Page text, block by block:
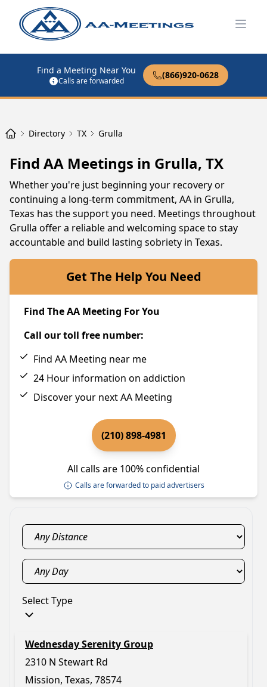
Find a Meeting Near You
Calls are forwarded
(866)920-0628
Directory TX Grulla
Find AA Meetings in Grulla, TX
Whether you're just beginning your recovery or
continuing a long-term commitment, AA in Grulla,
Texas has the support you need. Meetings throughout
Grulla offer a reliable and welcoming space to stay
accountable and build lasting sobriety in Texas.
Get The Help You Need
Find The AA Meeting For You
Call our toll free number:
Find AA Meeting near me
24 Hour information on addiction
Discover your next AA Meeting
(210) 898-4981
All calls are 100% confidential
Calls are forwarded to paid advertisers
Select Type
Wednesday Serenity Group
2310 N Stewart Rd
Mission, Texas, 78574